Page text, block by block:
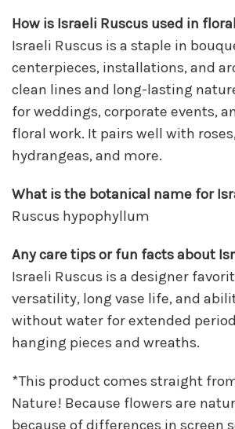
How is Israeli Ruscus used in
Israeli Ruscus is a staple in
centerpieces, installations, and
clean lines and long-lasting
for weddings, corporate events,
floral work. It pairs well with
hydrangeas, and more.
What is the botanical name for
Ruscus hypophyllum
Any care tips or fun facts about
Israeli Ruscus is a designer
versatility, long vase life, and
without water for extended
hanging pieces and wreaths.
*This product comes straight
Nature! Because flowers are
because of differences in screen